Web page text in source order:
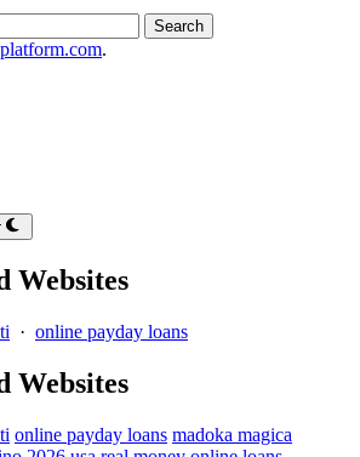
.
Websites
· online payday loans
Websites
online payday loans madoka magica